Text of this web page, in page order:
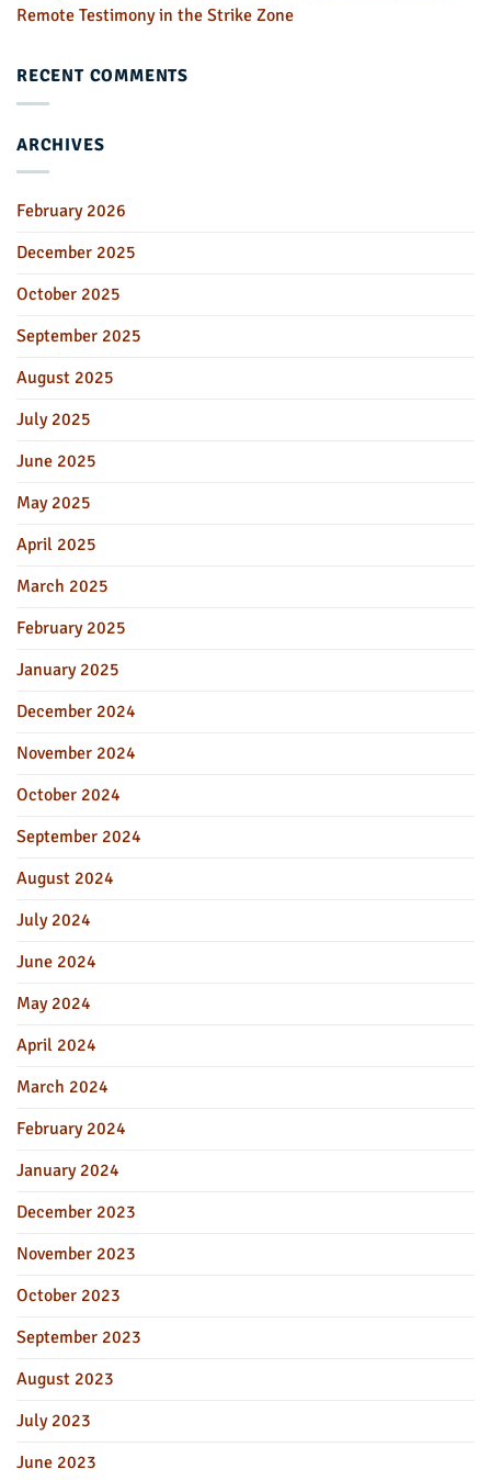
Remote Testimony in the Strike Zone
RECENT COMMENTS
ARCHIVES
February 2026
December 2025
October 2025
September 2025
August 2025
July 2025
June 2025
May 2025
April 2025
March 2025
February 2025
January 2025
December 2024
November 2024
October 2024
September 2024
August 2024
July 2024
June 2024
May 2024
April 2024
March 2024
February 2024
January 2024
December 2023
November 2023
October 2023
September 2023
August 2023
July 2023
June 2023